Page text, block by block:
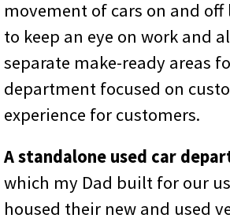
movement of cars on and
to keep an eye on work and
separate make-ready areas
department focused on
experience for customers.
A standalone used car
which my Dad built for our
housed their new and used